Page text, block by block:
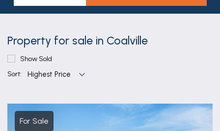
Property for sale in Coalville
Show Sold
Sort:
For Sale